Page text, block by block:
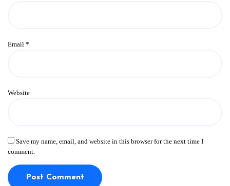
Email *
Website
Save my name, email, and website in this browser for the next time I
comment.